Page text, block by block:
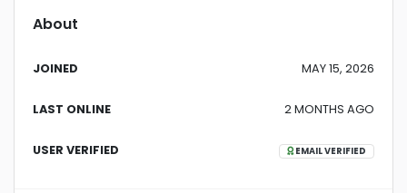
About
JOINED MAY 15, 2026
LAST ONLINE 2 MONTHS AGO
USER VERIFIED EMAIL VERIFIED